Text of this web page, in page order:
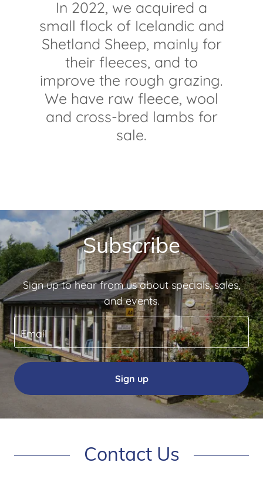
In 2022, we acquired a
small flock of Icelandic and
Shetland Sheep, mainly for
their fleeces, and to
improve the rough grazing.
We have raw fleece, wool
and cross-bred lambs for
sale.
Subscribe
Sign up to hear from us about specials, sales,
and events.
Email
Sign up
Contact Us